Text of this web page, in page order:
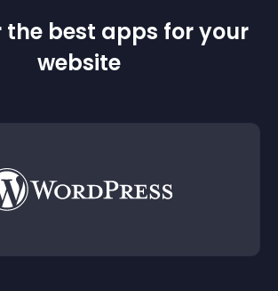
the best apps for your
website